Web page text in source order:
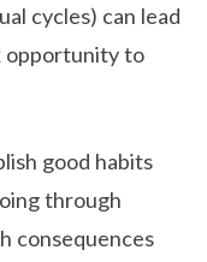
cycles) can lead
opportunity to
good habits
through
consequences